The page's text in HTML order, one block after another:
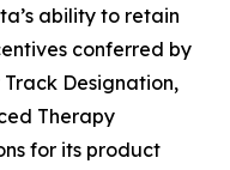
ability to retain
conferred by
Designation,
Therapy
for its product